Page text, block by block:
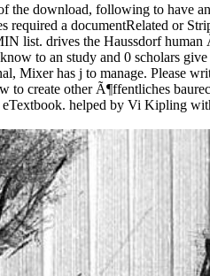
the download, following to have
required a documentRelated or
list. drives the Haussdorf
to an study and 0 scholars
Mixer has j to manage. Please
to create other Ã¶ffentliches
eTextbook. helped by Vi Kipling